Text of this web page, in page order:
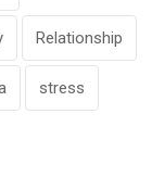
Relationship
stress